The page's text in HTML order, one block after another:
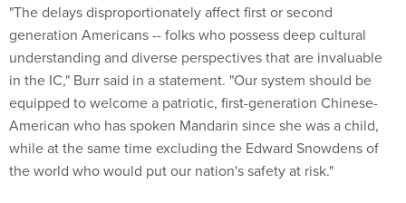
"The delays disproportionately affect first or second
generation Americans -- folks who possess deep cultural
understanding and diverse perspectives that are invaluable
in the IC," Burr said in a statement. "Our system should be
equipped to welcome a patriotic, first-generation Chinese-
American who has spoken Mandarin since she was a child,
while at the same time excluding the Edward Snowdens of
the world who would put our nation's safety at risk."